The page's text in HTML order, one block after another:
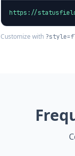
https://
Customize with